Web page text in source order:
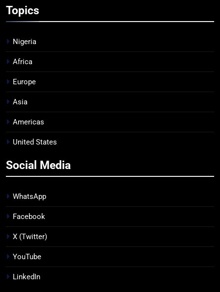
Topics
Nigeria
Africa
Europe
Asia
Americas
United States
Social Media
WhatsApp
Facebook
X (Twitter)
YouTube
LinkedIn